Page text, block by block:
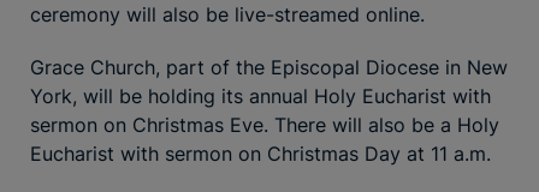
ceremony will also be live-streamed online.
Grace Church, part of the Episcopal Diocese in New
York, will be holding its annual Holy Eucharist with
sermon on Christmas Eve. There will also be a Holy
Eucharist with sermon on Christmas Day at 11 a.m.